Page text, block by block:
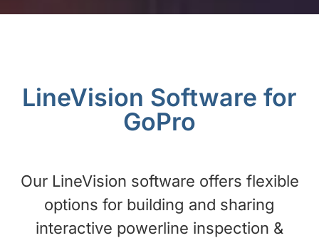
LineVision Software for
GoPro
Our LineVision software offers flexible
options for building and sharing
interactive powerline inspection &